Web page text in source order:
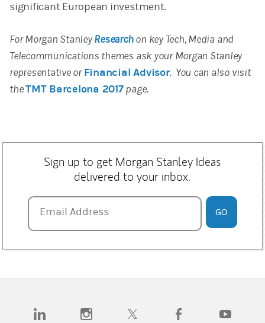
significant European investment.
For Morgan StanleyResearchon key Tech, Media and
Telecommunications themes ask your Morgan Stanley
representative orFinancial Advisor. You can also visit
theTMT Barcelona 2017page.
Sign up to get Morgan Stanley Ideas
delivered to your inbox.
Email Address
Email Address GO
(opens in a new tab)(opens in a new tab)(opens in a new tab)(opens in a new tab)